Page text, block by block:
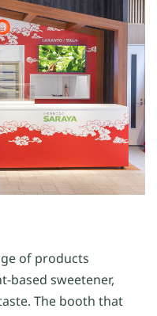
of products
based sweetener,
The booth that